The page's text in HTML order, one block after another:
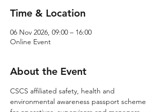
Time & Location
06 Nov 2026, 09:00 – 16:00
Online Event
About the Event
CSCS affiliated safety, health and
environmental awareness passport scheme